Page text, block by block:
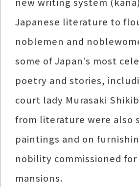
Japanese literature to
noblemen and
some of Japan’s most
poetry and stories,
court lady Murasaki
from literature were also
paintings and on
nobility commissioned
mansions.